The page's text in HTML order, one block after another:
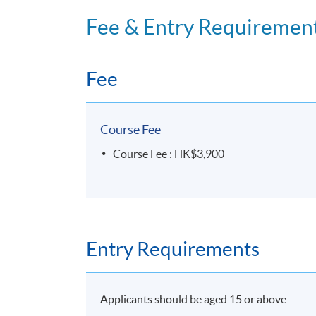
Island East Campus
Room 2101 and Room 1801
Fee & Entry
Fee
Course Fee
Course Fee : HK$3,900
Entry Requirements
Applicants should be aged 15 or above